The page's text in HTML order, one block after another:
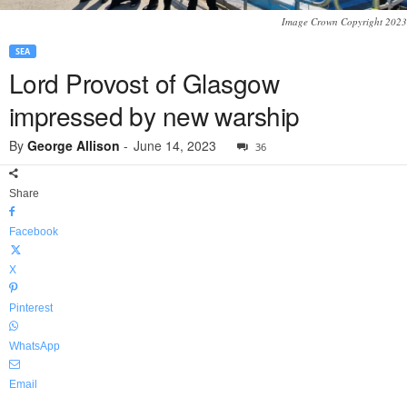
Image Crown Copyright 2023
SEA
Lord Provost of Glasgow
impressed by new warship
By George Allison - June 14, 2023 36
Share
Facebook
X
Pinterest
WhatsApp
Email